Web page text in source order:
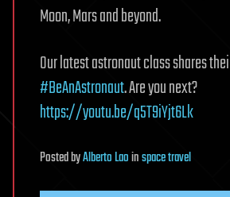
Moon, Mars and beyond.
Our latest astronaut class shares
#BeAnAstronaut. Are you next?
https://youtu.be/q5T9iYjt6Lk
PostedbyAlberto Laoinspace travel